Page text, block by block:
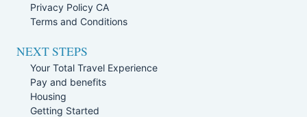
Privacy Policy CA
Terms and Conditions
NEXT STEPS
Your Total Travel Experience
Pay and benefits
Housing
Getting Started